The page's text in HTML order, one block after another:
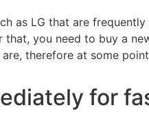
as LG that are
you need to buy a
therefore at some
for